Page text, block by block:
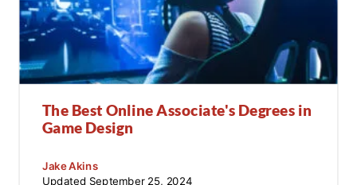
The Best Online Associate's Degrees in
Game Design
Jake Akins
Updated September 25, 2024